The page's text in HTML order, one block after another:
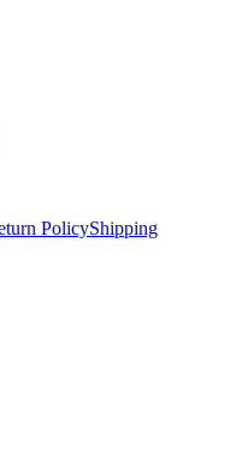
PolicyShipping